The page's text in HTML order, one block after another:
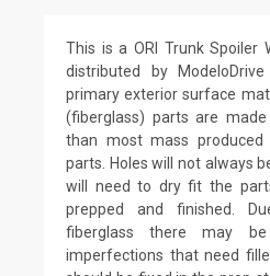
This is a ORI Trunk Spoiler
distributed by
primary exterior surface
(fiberglass) parts are
than most mass produced
parts. Holes will not always
will need to dry fit the
prepped and finished.
fiberglass there may
imperfections that need